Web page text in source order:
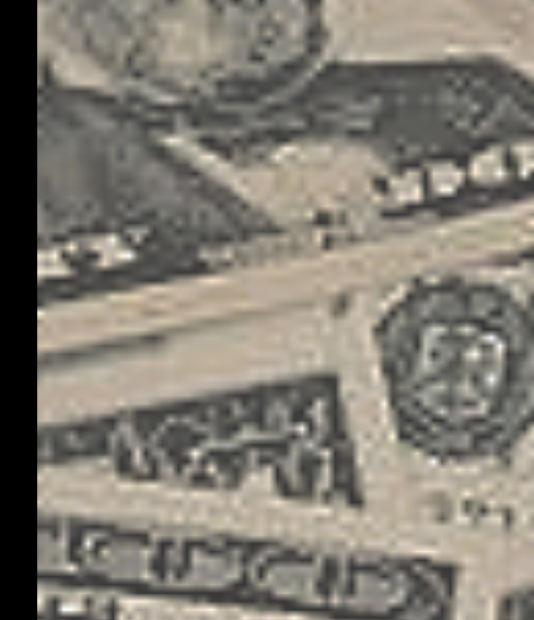
printing proof of membership, I got a
rather unpleasant surprise when I tried
to schedule a battery jump the same
day. It...
first step in turning your freelance
endeavor into a small business. This
document is crucial as it helps you
clarify your business values, vision,
and expansion strategies. Consider
your core services, target market, and
financial projections when crafting your
business plan. A robust business plan
includes detailed market analysis and
competitive research, helping you
understand your industry landscape
and identify unique selling
propositions. Securing Your Financial
Foundation Obtaining adequate
funding is critical in transitioning your
freelance work into a business. Explore
different funding sources such as small
business loans , grants, or angel
investors. Securing this initial capital
allows you t...